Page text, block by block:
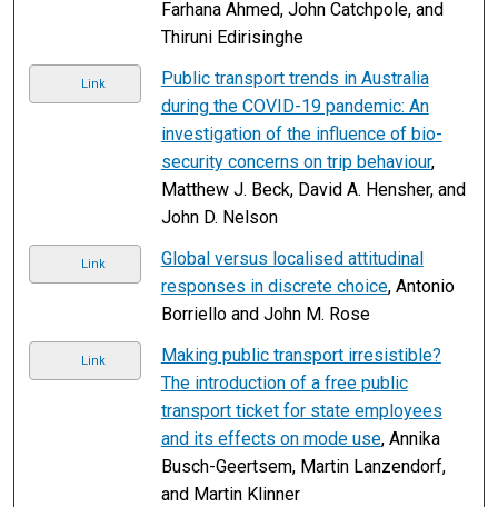
Farhana Ahmed, John Catchpole, and
Thiruni Edirisinghe
Link
Public transport trends in Australia
during the COVID-19 pandemic: An
investigation of the influence of bio-
security concerns on trip behaviour,
Matthew J. Beck, David A. Hensher, and
John D. Nelson
Link
Global versus localised attitudinal
responses in discrete choice, Antonio
Borriello and John M. Rose
Link
Making public transport irresistible?
The introduction of a free public
transport ticket for state employees
and its effects on mode use, Annika
Busch-Geertsem, Martin Lanzendorf,
and Martin Klinner